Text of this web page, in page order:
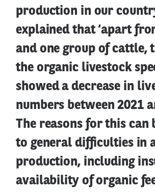
production in our
explained that ‘apart
and one group of cattle,
the organic livestock
showed a decrease in
numbers between 2021
The reasons for this can
to general difficulties in
production, including
availability of organic